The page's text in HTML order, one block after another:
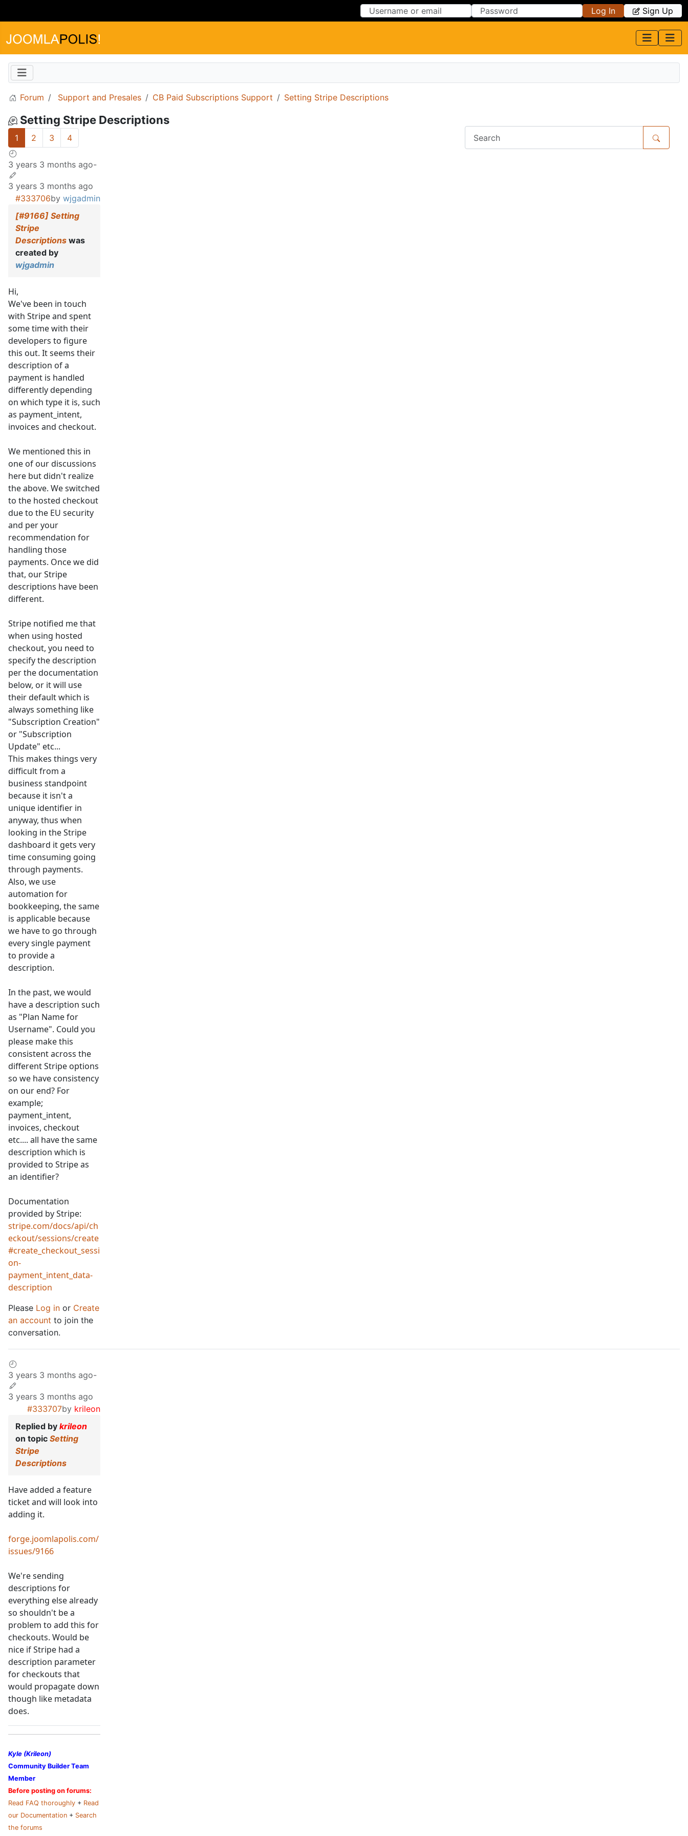
Log In Sign Up
Forum Support and Presales CB Paid Subscriptions Support Setting Stripe Descriptions
Setting Stripe Descriptions
1 2 3 4
3 years 3 months ago-
3 years 3 months ago
#333706by wjgadmin
[#9166] Setting
Stripe
Descriptions was
created by
wjgadmin
Hi,
We've been in touch
with Stripe and spent
some time with their
developers to figure
this out. It seems their
description of a
payment is handled
differently depending
on which type it is, such
as payment_intent,
invoices and checkout.
We mentioned this in
one of our discussions
here but didn't realize
the above. We switched
to the hosted checkout
due to the EU security
and per your
recommendation for
handling those
payments. Once we did
that, our Stripe
descriptions have been
different.
Stripe notified me that
when using hosted
checkout, you need to
specify the description
per the documentation
below, or it will use
their default which is
always something like
"Subscription Creation"
or "Subscription
Update" etc...
This makes things very
difficult from a
business standpoint
because it isn't a
unique identifier in
anyway, thus when
looking in the Stripe
dashboard it gets very
time consuming going
through payments.
Also, we use
automation for
bookkeeping, the same
is applicable because
we have to go through
every single payment
to provide a
description.
In the past, we would
have a description such
as "Plan Name for
Username". Could you
please make this
consistent across the
different Stripe options
so we have consistency
on our end? For
example;
payment_intent,
invoices, checkout
etc.... all have the same
description which is
provided to Stripe as
an identifier?
Documentation
provided by Stripe:
stripe.com/docs/api/ch
eckout/sessions/create
#create_checkout_sessi
on-
payment_intent_data-
description
Please Log in or Create
an account to join the
conversation.
3 years 3 months ago-
3 years 3 months ago
#333707by krileon
Replied by krileon
on topic Setting
Stripe
Descriptions
Have added a feature
ticket and will look into
adding it.
forge.joomlapolis.com/
issues/9166
We're sending
descriptions for
everything else already
so shouldn't be a
problem to add this for
checkouts. Would be
nice if Stripe had a
description parameter
for checkouts that
would propagate down
though like metadata
does.
Kyle (Krileon)
Community Builder Team
Member
Before posting on forums:
Read FAQ thoroughly + Read
our Documentation + Search
the forums